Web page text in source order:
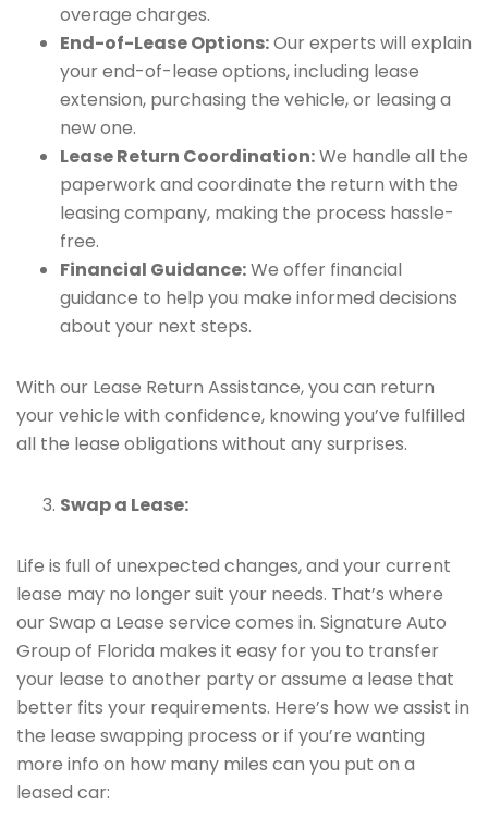
overage charges.
End-of-Lease Options:Our experts will explain
your end-of-lease options, including lease
extension, purchasing the vehicle, or leasing a
new one.
Lease Return Coordination:We handle all the
paperwork and coordinate the return with the
leasing company, making the process hassle-
free.
Financial Guidance:We offer financial
guidance to help you make informed decisions
about your next steps.
With our Lease Return Assistance, you can return
your vehicle with confidence, knowing you’ve fulfilled
all the lease obligations without any surprises.
Swap a Lease:
Life is full of unexpected changes, and your current
lease may no longer suit your needs. That’s where
our Swap a Lease service comes in. Signature Auto
Group of Florida makes it easy for you to transfer
your lease to another party or assume a lease that
better fits your requirements. Here’s how we assist in
the lease swapping process or if you’re wanting
more info on how many miles can you put on a
leased car: